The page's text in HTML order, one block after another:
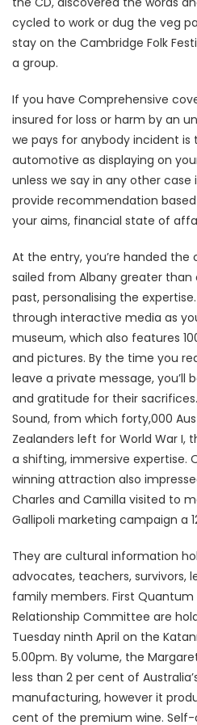
cycled to work or dug the veg
stay on the Cambridge Folk
a group.
If you have Comprehensive
insured for loss or harm by an
we pays for anybody incident
automotive as displaying on
unless we say in any other case
provide recommendation
your aims, financial state of
At the entry, you’re handed
sailed from Albany greater than
past, personalising the
through interactive media as
museum, which also features
and pictures. By the time you
leave a private message, you’ll
and gratitude for their
Sound, from which forty,000
Zealanders left for World War I,
a shifting, immersive expertise.
winning attraction also
Charles and Camilla visited to
Gallipoli marketing campaign a
They are cultural information
advocates, teachers, survivors,
family members. First Quantum
Relationship Committee are
Tuesday ninth April on the
5.00pm. By volume, the
less than 2 per cent of
manufacturing, however it
cent of the premium wine.